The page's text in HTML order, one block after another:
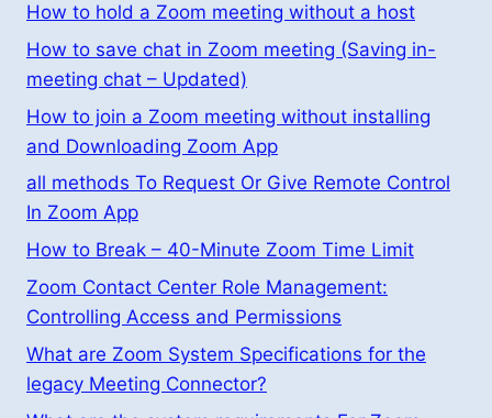
How to hold a Zoom meeting without a host
How to save chat in Zoom meeting (Saving in-
meeting chat – Updated)
How to join a Zoom meeting without installing
and Downloading Zoom App
all methods To Request Or Give Remote Control
In Zoom App
How to Break – 40-Minute Zoom Time Limit
Zoom Contact Center Role Management:
Controlling Access and Permissions
What are Zoom System Specifications for the
legacy Meeting Connector?